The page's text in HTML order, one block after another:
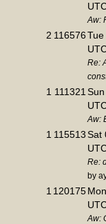
Aw:
2 116576
Re:
1 111321
Aw:
1 115513Sat
Re:
by
1 120175
Aw: